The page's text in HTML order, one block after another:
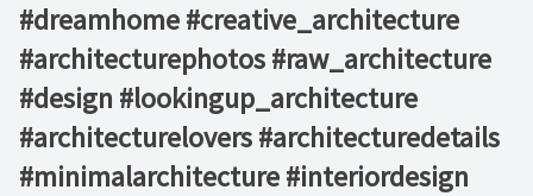
#dreamhome #creative_architecture
#architecturephotos #raw_architecture
#design #lookingup_architecture
#architecturelovers #architecturedetails
#minimalarchitecture #interiordesign